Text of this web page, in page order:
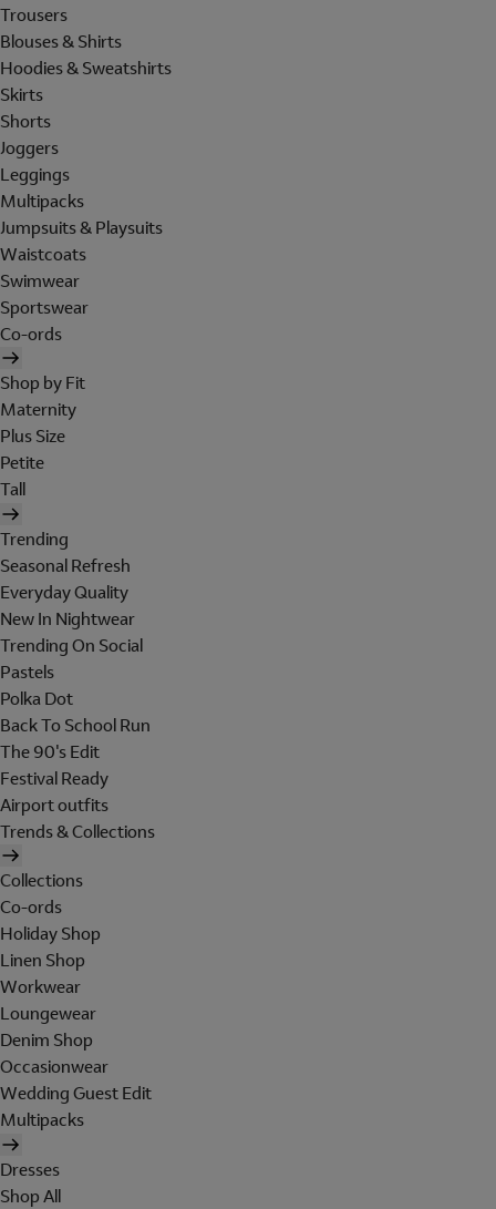
Trousers
Blouses & Shirts
Hoodies & Sweatshirts
Skirts
Shorts
Joggers
Leggings
Multipacks
Jumpsuits & Playsuits
Waistcoats
Swimwear
Sportswear
Co-ords
Shop by Fit
Maternity
Plus Size
Petite
Tall
Trending
Seasonal Refresh
Everyday Quality
New In Nightwear
Trending On Social
Pastels
Polka Dot
Back To School Run
The 90's Edit
Festival Ready
Airport outfits
Trends & Collections
Collections
Co-ords
Holiday Shop
Linen Shop
Workwear
Loungewear
Denim Shop
Occasionwear
Wedding Guest Edit
Multipacks
Dresses
Shop All